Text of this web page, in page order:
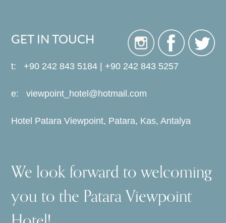
GET IN TOUCH
t: +90 242 843 5184 | +90 242 843 5257
e:viewpoint_hotel@hotmail.com
Hotel Patara Viewpoint, Patara, Kas, Antalya
We look forward to welcoming
you to the Patara Viewpoint